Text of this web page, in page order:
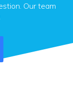
Our team